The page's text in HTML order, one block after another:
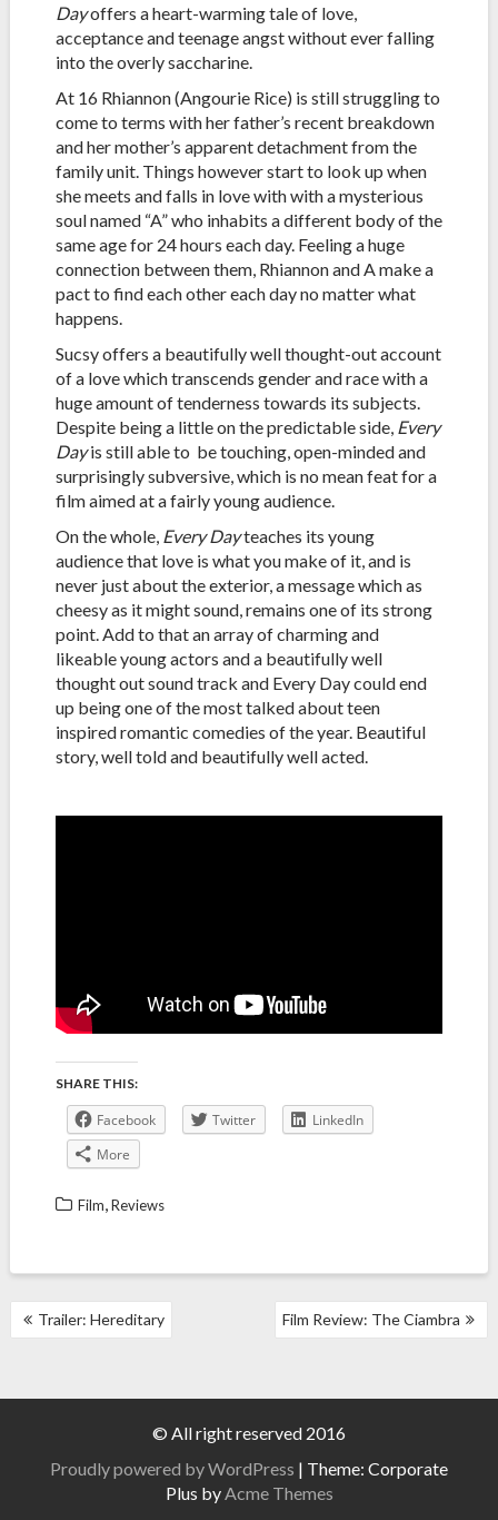
Dayoffers a heart-warming tale of love,
acceptance and teenage angst without ever falling
into the overly saccharine.
At 16 Rhiannon (Angourie Rice) is still struggling to
come to terms with her father’s recent breakdown
and her mother’s apparent detachment from the
family unit. Things however start to look up when
she meets and falls in love with with a mysterious
soul named “A” who inhabits a different body of the
same age for 24 hours each day. Feeling a huge
connection between them, Rhiannon and A make a
pact to find each other each day no matter what
happens.
Sucsy offers a beautifully well thought-out account
of a love which transcends gender and race with a
huge amount of tenderness towards its subjects.
Despite being a little on the predictable side, Every
Dayis still able to be touching, open-minded and
surprisingly subversive, which is no mean feat for a
film aimed at a fairly young audience.
On the whole,Every Dayteaches its young
audience that love is what you make of it, and is
never just about the exterior, a message which as
cheesy as it might sound, remains one of its strong
point. Add to that an array of charming and
likeable young actors and a beautifully well
thought out sound track and Every Day could end
up being one of the most talked about teen
inspired romantic comedies of the year. Beautiful
story, well told and beautifully well acted.
SHARE THIS:
Facebook Twitter
LinkedIn
More
Film,Reviews
POST
NAVIGATION
Trailer: Hereditary Film Review: The Ciambra
© All right reserved 2016
Proudly powered by WordPress | Theme: Corporate
Plus byAcme Themes